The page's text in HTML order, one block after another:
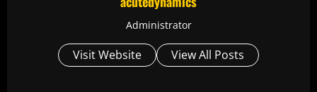
Administrator
Visit Website View All Posts